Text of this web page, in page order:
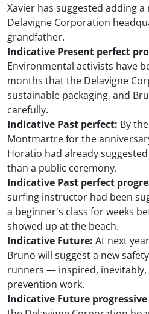
Xavier has suggested adding
Delavigne Corporation
grandfather.
Indicative Present perfect
Environmental activists have
months that the Delavigne
sustainable packaging, and
carefully.
Indicative Past perfect: By
Montmartre for the
Horatio had already
than a public ceremony.
Indicative Past perfect
surfing instructor had been
a beginner's class for weeks
showed up at the beach.
Indicative Future: At next
Bruno will suggest a new
runners — inspired, inevitably,
prevention work.
Indicative Future